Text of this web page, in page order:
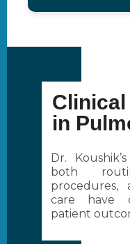
in
Dr.
both
procedures,
care have
patient